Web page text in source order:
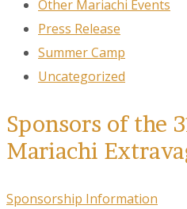
Other Mariachi Events
Press Release
Summer Camp
Uncategorized
Sponsors of the
Mariachi
Sponsorship Information